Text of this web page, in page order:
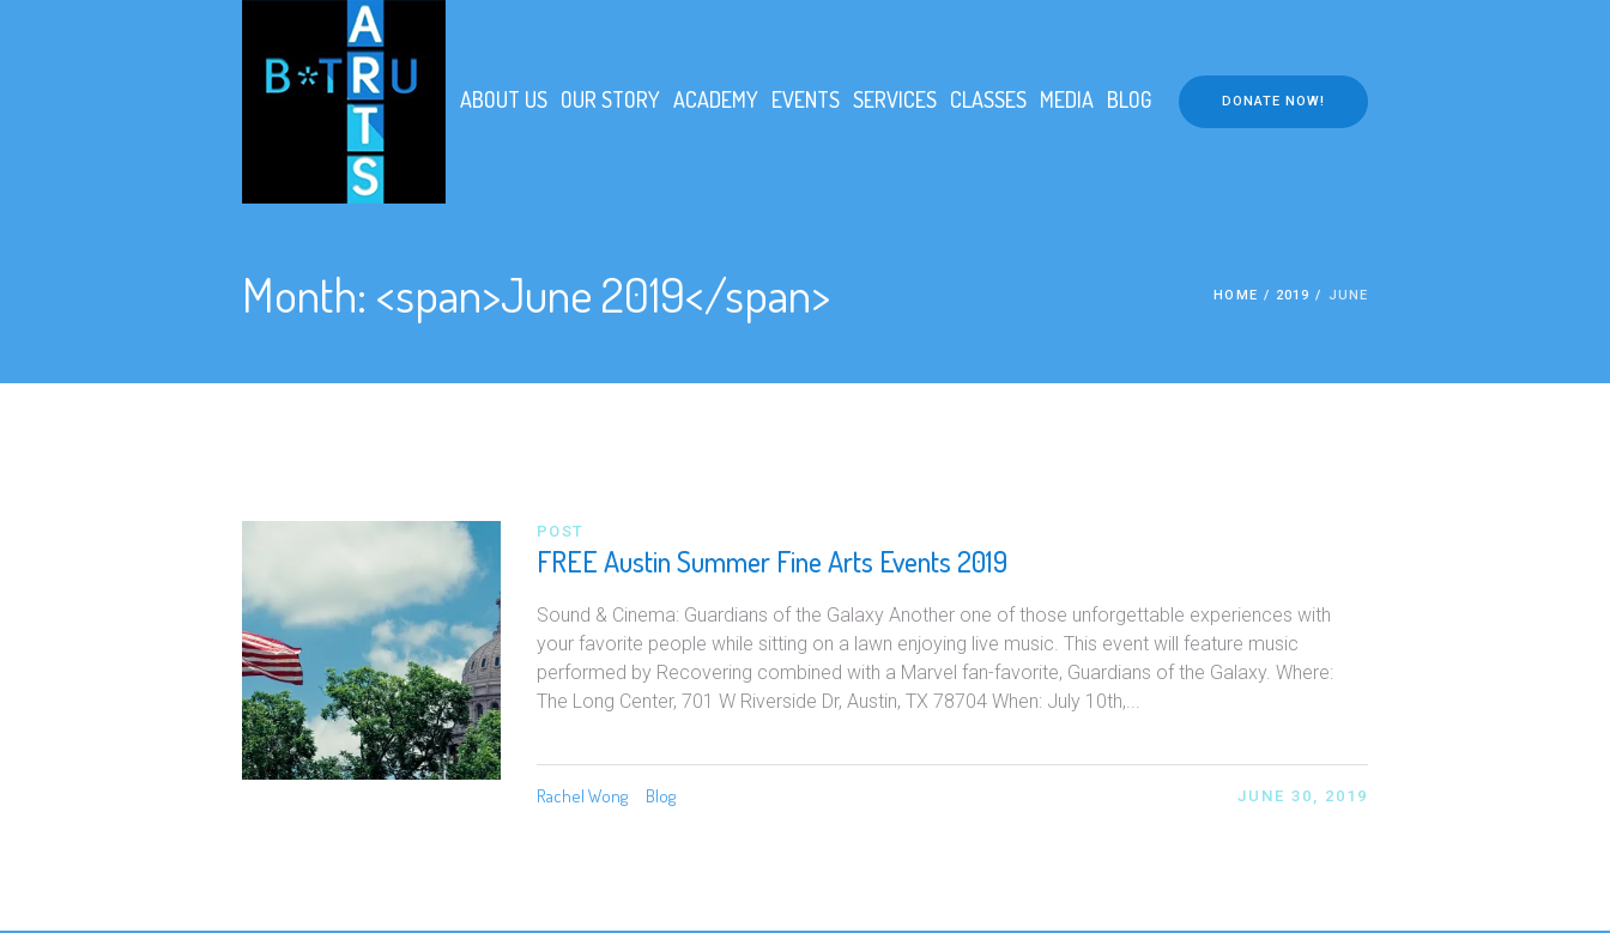
DONATE NOW!
ABOUT US OUR STORY ACADEMY EVENTS SERVICES CLASSES MEDIA BLOG
Month: <span>June 2019</span> HOME / 2019 / JUNE
POST
FREE Austin Summer Fine Arts Events 2019
Sound & Cinema: Guardians of the Galaxy Another one of those unforgettable experiences with
your favorite people while sitting on a lawn enjoying live music. This event will feature music
performed by Recovering combined with a Marvel fan-favorite, Guardians of the Galaxy. Where:
The Long Center, 701 W Riverside Dr, Austin, TX 78704 When: July 10th,...
Rachel Wong Blog JUNE 30, 2019